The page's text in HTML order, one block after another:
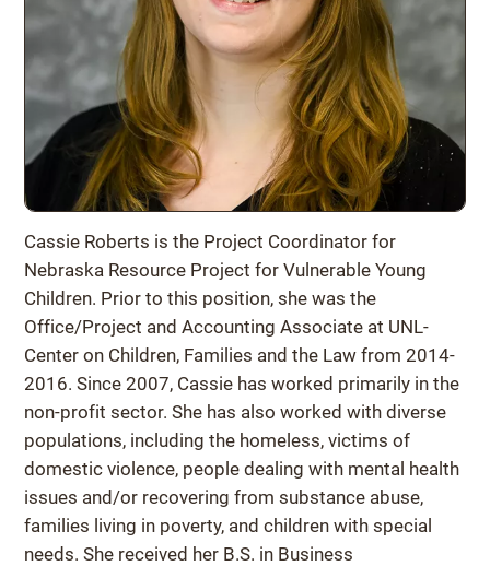
Cassie Roberts is the Project Coordinator for
Nebraska Resource Project for Vulnerable Young
Children. Prior to this position, she was the
Office/Project and Accounting Associate at UNL-
Center on Children, Families and the Law from 2014-
2016. Since 2007, Cassie has worked primarily in the
non-profit sector. She has also worked with diverse
populations, including the homeless, victims of
domestic violence, people dealing with mental health
issues and/or recovering from substance abuse,
families living in poverty, and children with special
needs. She received her B.S. in Business